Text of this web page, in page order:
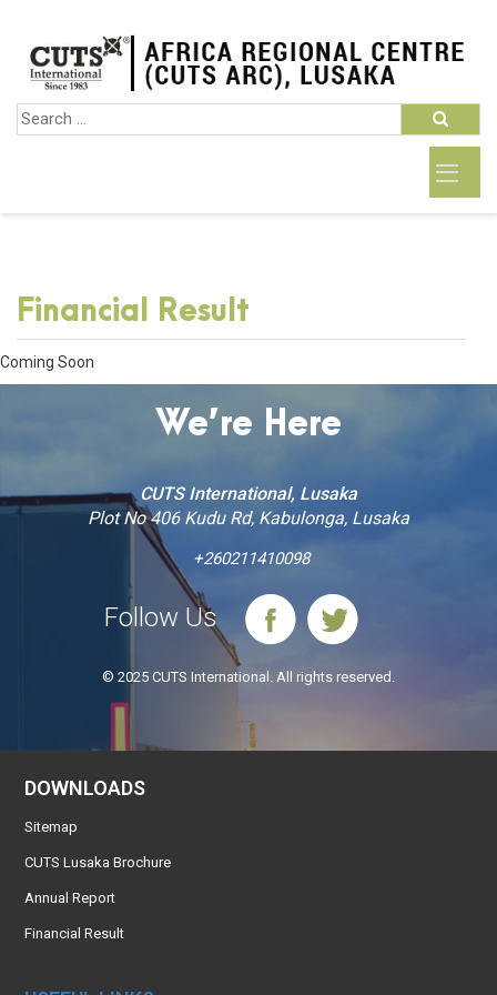
Financial Result
Coming Soon
We’re Here
CUTS International, Lusaka
Plot No 406 Kudu Rd, Kabulonga, Lusaka
+260211410098
Follow Us
© 2025 CUTS International. All rights reserved.
DOWNLOADS
Sitemap
CUTS Lusaka Brochure
Annual Report
Financial Result